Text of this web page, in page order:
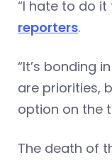
“I hate to do it
reporters.
“It’s bonding
are priorities,
option on the
The death of